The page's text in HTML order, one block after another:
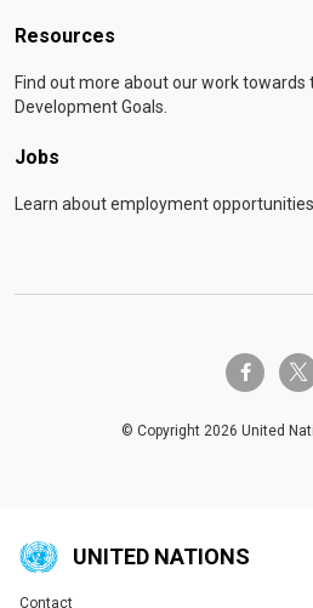
Resources
Find out more about our work towards
Development Goals.
Jobs
Learn about employment
facebook-f
© Copyright 2026 United
UNITED NATIONS
Contact